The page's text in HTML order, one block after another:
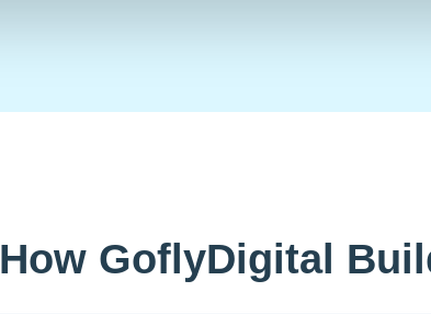
How GoflyDigital